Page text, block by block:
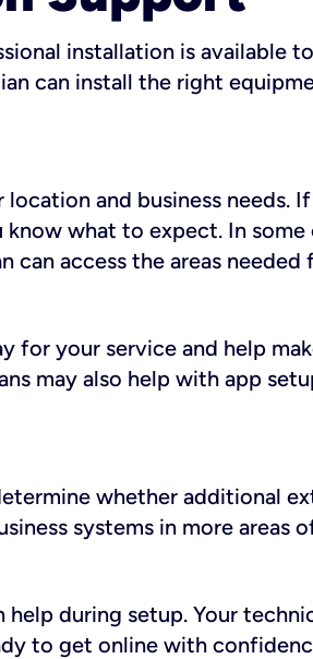
installation is available
can install the right
and business needs.
what to expect. In some
can access the areas needed
for your service and help
may also help with app
whether additional
systems in more areas
during setup. Your
to get online with